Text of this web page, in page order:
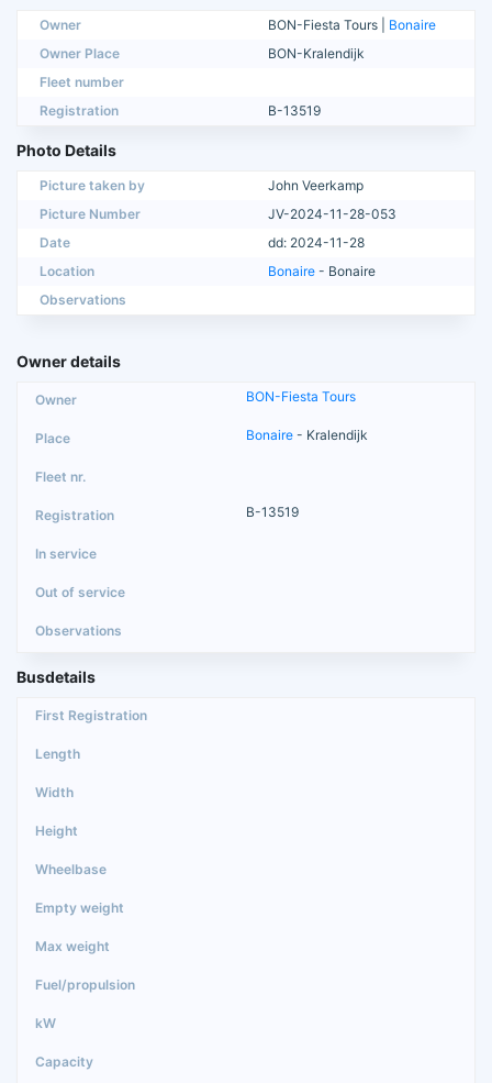
Owner BON-Fiesta Tours | Bonaire
Owner Place
BON-Kralendijk
Fleet number
Registration
B-13519
Photo Details
Picture taken by
John Veerkamp
Picture Number
JV-2024-11-28-053
Date
dd: 2024-11-28
Location
Bonaire - Bonaire
Observations
Owner details
BON-Fiesta Tours
Bonaire - Kralendijk
B-13519
Busdetails